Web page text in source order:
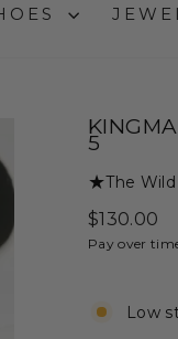
5
★The
Regular
price
$130.00
Pay over
Low